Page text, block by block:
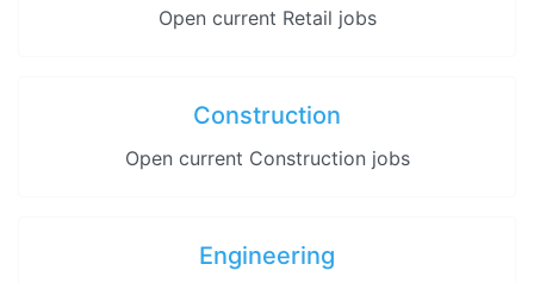
Open current Retail jobs
Construction
Open current Construction jobs
Engineering